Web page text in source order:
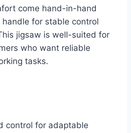
come hand-in-hand
for stable control
jigsaw is well-suited for
who want reliable
tasks.
control for adaptable